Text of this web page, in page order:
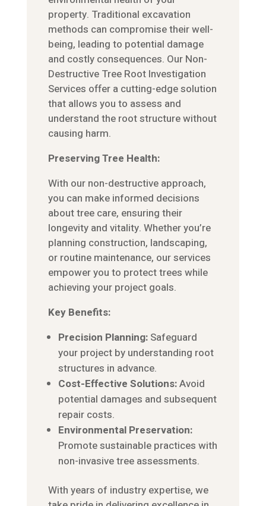
property. Traditional excavation
methods can compromise their well-
being, leading to potential damage
and costly consequences. Our Non-
Destructive Tree Root Investigation
Services offer a cutting-edge solution
that allows you to assess and
understand the root structure without
causing harm.
Preserving Tree Health:
With our non-destructive approach,
you can make informed decisions
about tree care, ensuring their
longevity and vitality. Whether you’re
planning construction, landscaping,
or routine maintenance, our services
empower you to protect trees while
achieving your project goals.
Key Benefits:
Precision Planning:Safeguard
your project by understanding root
structures in advance.
Cost-Effective Solutions:Avoid
potential damages and subsequent
repair costs.
Environmental Preservation:
Promote sustainable practices with
non-invasive tree assessments.
With years of industry expertise, we